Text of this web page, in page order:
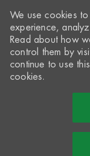
We use cookies
experience,
Read about how
control them by
continue to use
cookies.